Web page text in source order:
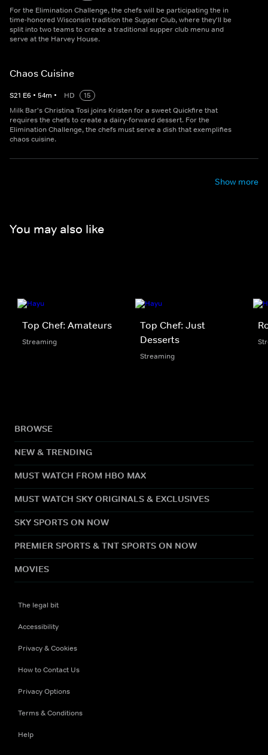
For the Elimination Challenge, the chefs will be participating the in
time-honored Wisconsin tradition the Supper Club, where they'll be
split into two teams to create a traditional supper club menu and
serve at the Harvey House.
Chaos Cuisine
S21 E6 • 54m • HD
15
Milk Bar's Christina Tosi joins Kristen for a sweet Quickfire that
requires the chefs to create a dairy-forward dessert. For the
Elimination Challenge, the chefs must serve a dish that exemplifies
chaos cuisine.
Show more
You may also like
Top Chef: Amateurs
Streaming
Top Chef: Just
Desserts
Streaming
BROWSE
NEW & TRENDING
MUST WATCH FROM HBO MAX
MUST WATCH SKY ORIGINALS & EXCLUSIVES
SKY SPORTS ON NOW
PREMIER SPORTS & TNT SPORTS ON NOW
MOVIES
The legal bit
Accessibility
Privacy & Cookies
How to Contact Us
Privacy Options
Terms & Conditions
Help